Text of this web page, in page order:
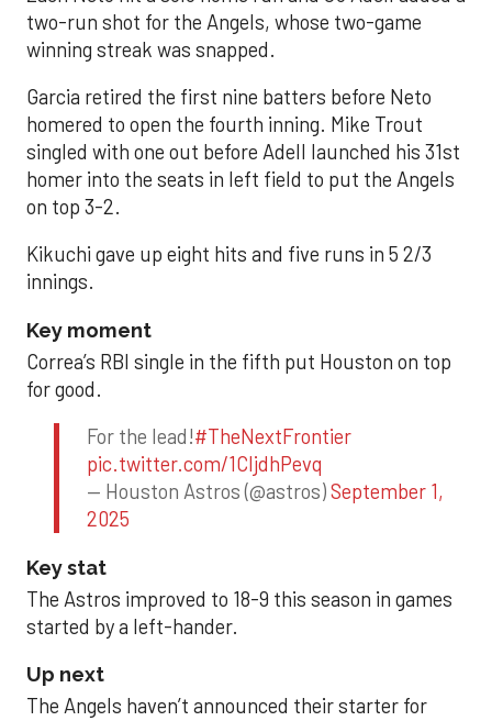
two-run shot for the Angels, whose two-game
winning streak was snapped.
Garcia retired the first nine batters before Neto
homered to open the fourth inning. Mike Trout
singled with one out before Adell launched his 31st
homer into the seats in left field to put the Angels
on top 3-2.
Kikuchi gave up eight hits and five runs in 5 2/3
innings.
Key moment
Correa’s RBI single in the fifth put Houston on top
for good.
For the lead!#TheNextFrontier
pic.twitter.com/1CIjdhPevq
— Houston Astros (@astros)September 1,
2025
Key stat
The Astros improved to 18-9 this season in games
started by a left-hander.
Up next
The Angels haven’t announced their starter for